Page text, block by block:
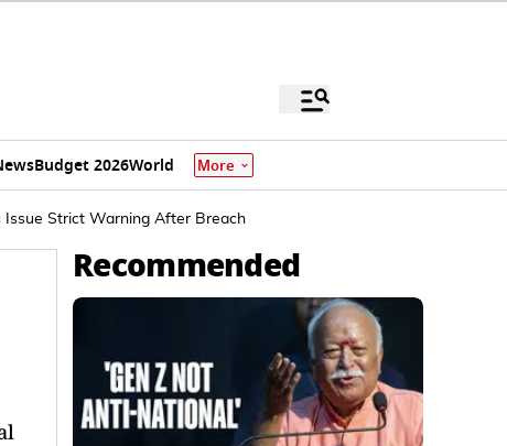
Budget 2026World More
Issue Strict Warning After Breach
Recommended